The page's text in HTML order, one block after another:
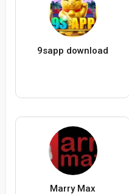
9sapp download
Marry Max